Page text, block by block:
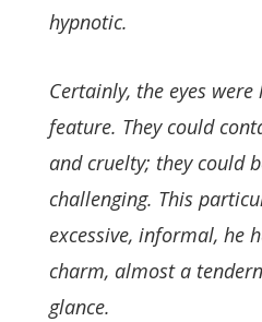
hypnotic.
Certainly, the eyes
feature. They could
and cruelty; they could
challenging. This
excessive, informal, he
charm, almost a
glance.